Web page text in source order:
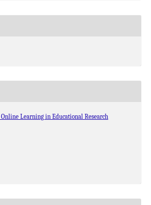
Learning in Educational Research